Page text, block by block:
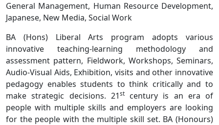
General Management, Human Resource Development,
Japanese, New Media, Social Work
BA (Hons) Liberal Arts program adopts various
innovative teaching-learning methodology and
assessment pattern, Fieldwork, Workshops, Seminars,
Audio-Visual Aids, Exhibition, visits and other innovative
pedagogy enables students to think critically and to
make strategic decisions. 21stcentury is an era of
people with multiple skills and employers are looking
for the people with the multiple skill set. BA (Honours)